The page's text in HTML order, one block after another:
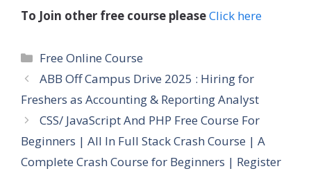
To Join other free course pleaseClick here
Categories
Free Online Course
ABB Off Campus Drive 2025 : Hiring for
Freshers as Accounting & Reporting Analyst
CSS/ JavaScript And PHP Free Course For
Beginners | All In Full Stack Crash Course | A
Complete Crash Course for Beginners | Register